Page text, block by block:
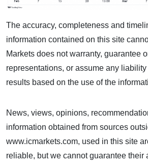
The accuracy, completeness and
information contained on this site
Markets does not warranty, guarantee
representations, or assume any
results based on the use of the
News, views, opinions,
information obtained from sources
www.icmarkets.com, used in this site
reliable, but we cannot guarantee their